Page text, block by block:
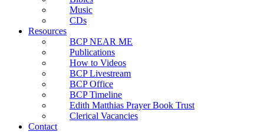
Music
CDs
Resources
BCP NEAR ME
Publications
How to Videos
BCP Livestream
BCP Office
BCP Timeline
Edith Matthias Prayer Book Trust
Clerical Vacancies
Contact